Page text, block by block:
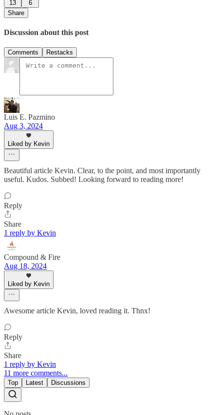
13
6
Share
Discussion about this post
Comments Restacks
Luis E. Pazmino
Aug 3, 2024
Liked by Kevin
Beautiful article Kevin. Clear, to the point, and most importantly
useful. Kudos. Subbed! Looking forward to reading more!
Reply
Share
1 reply by Kevin
Compound & Fire
Aug 18, 2024
Liked by Kevin
Awesome article Kevin, loved reading it. Thnx!
Reply
Share
1 reply by Kevin
11 more comments...
Top Latest Discussions